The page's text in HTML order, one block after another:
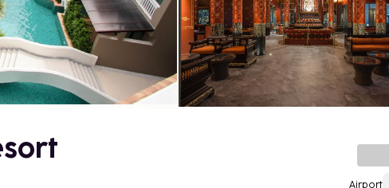
Airport